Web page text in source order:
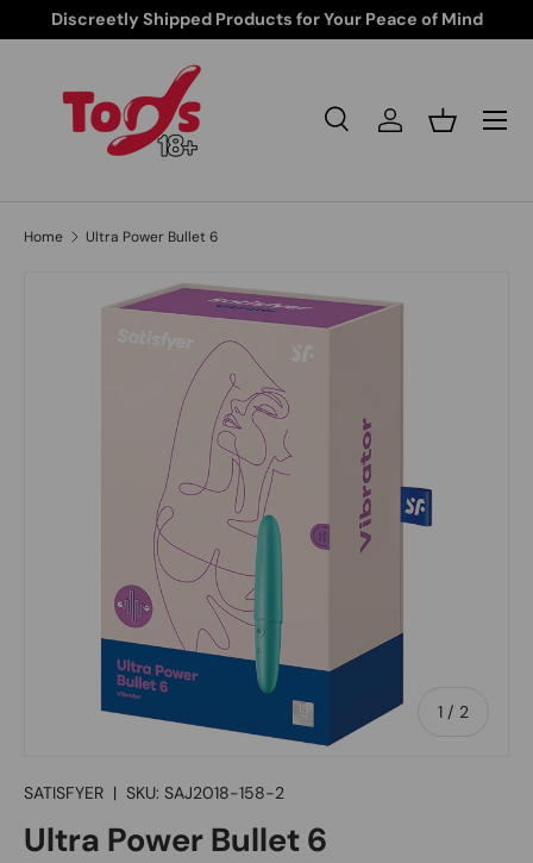
Skip to content
Discreetly Shipped Products for Your Peace of Mind
SearchLog inBasket
Home Ultra Power Bullet 6
Skip to product information
Image 1 is now available in gallery view
1 / of
2
SATISFYER | SKU: SAJ2018-158-2
Ultra Power Bullet 6